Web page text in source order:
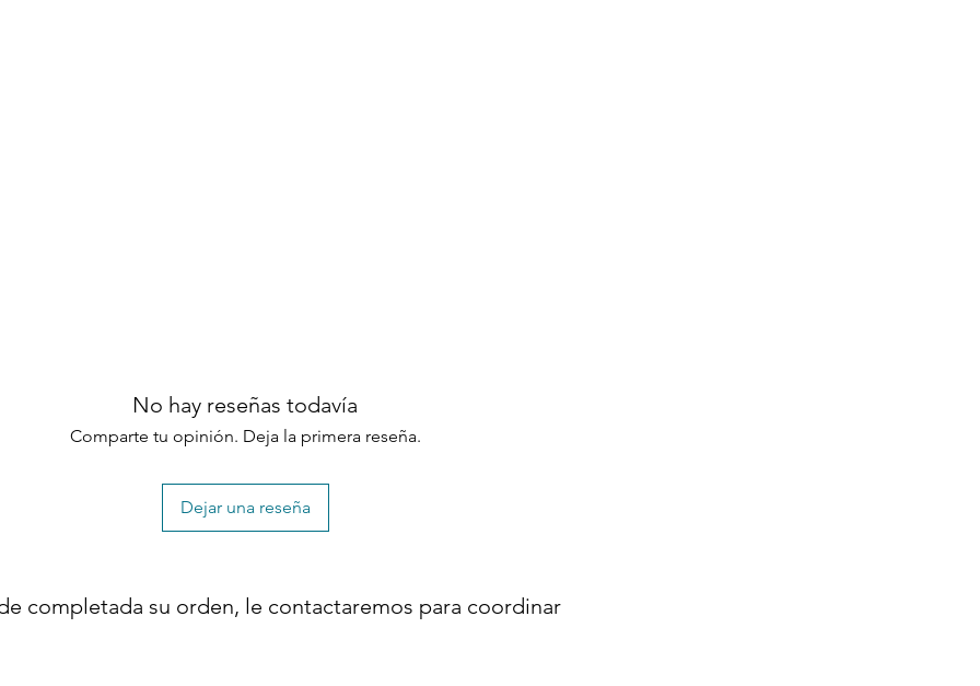
No hay reseñas todavía
Comparte tu opinión. Deja la primera reseña.
Dejar una reseña
completada su orden, le contactaremos para coordinar